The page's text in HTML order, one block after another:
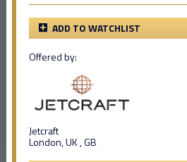
ADD TO WATCHLIST
Offered by:
Jetcraft
London, UK , GB